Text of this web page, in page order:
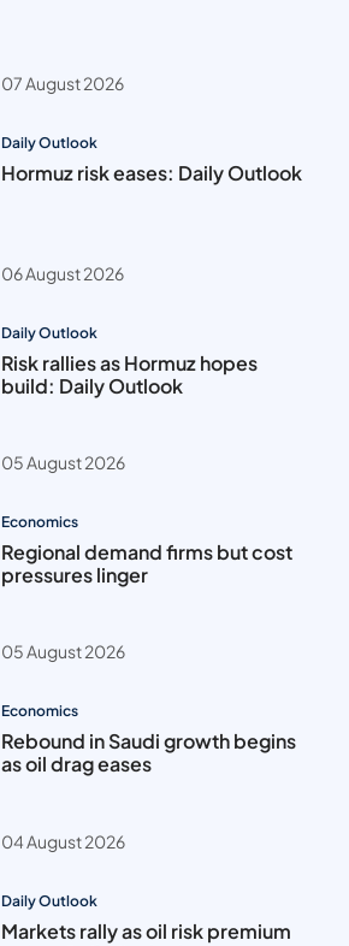
07 August 2026
Daily Outlook
Hormuz risk eases: Daily Outlook
06 August 2026
Daily Outlook
Risk rallies as Hormuz hopes
build: Daily Outlook
05 August 2026
Economics
Regional demand firms but cost
pressures linger
05 August 2026
Economics
Rebound in Saudi growth begins
as oil drag eases
04 August 2026
Daily Outlook
Markets rally as oil risk premium